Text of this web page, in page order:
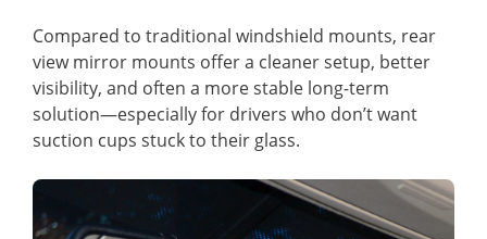
Compared to traditional windshield mounts, rear
view mirror mounts offer a cleaner setup, better
visibility, and often a more stable long-term
solution—especially for drivers who don’t want
suction cups stuck to their glass.